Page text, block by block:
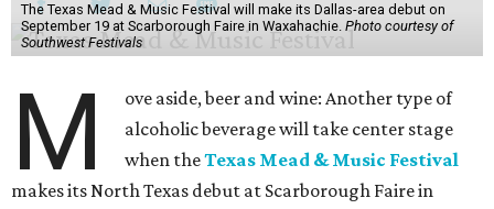
The Texas Mead & Music Festival will make its Dallas-area debut on
September 19 at Scarborough Faire in Waxahachie. Photo courtesy of
Southwest Festivals
M
ove aside, beer and wine: Another type of
alcoholic beverage will take center stage
when theTexas Mead & Music Festival
makes its North Texas debut at Scarborough Faire in